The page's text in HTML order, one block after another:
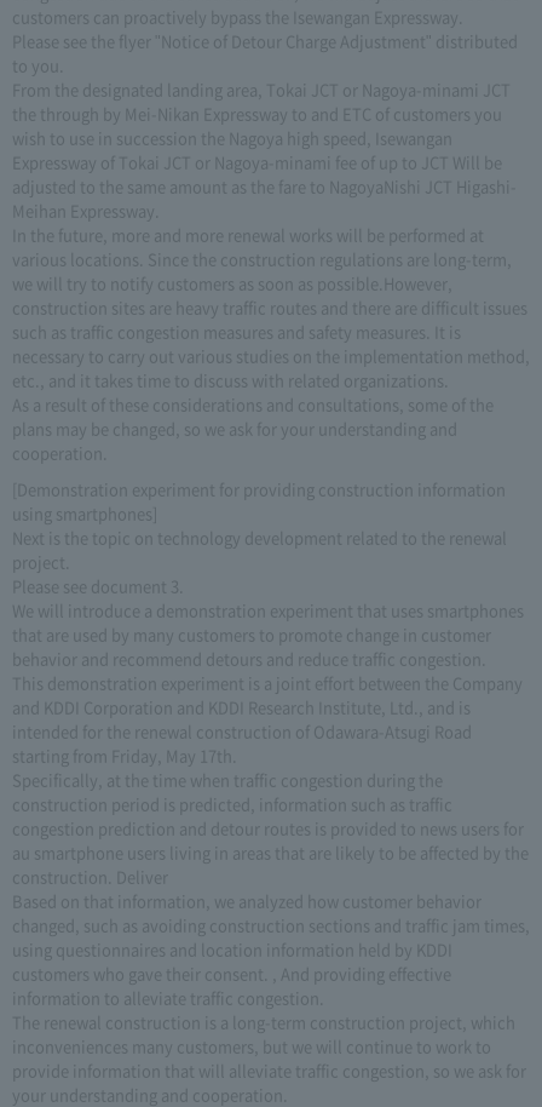
customers can proactively bypass the Isewangan Expressway.
Please see the flyer "Notice of Detour Charge Adjustment" distributed
to you.
From the designated landing area, Tokai JCT or Nagoya-minami JCT
the through by Mei-Nikan Expressway to and ETC of customers you
wish to use in succession the Nagoya high speed, Isewangan
Expressway of Tokai JCT or Nagoya-minami fee of up to JCT Will be
adjusted to the same amount as the fare to NagoyaNishi JCT Higashi-
Meihan Expressway.
In the future, more and more renewal works will be performed at
various locations. Since the construction regulations are long-term,
we will try to notify customers as soon as possible.However,
construction sites are heavy traffic routes and there are difficult issues
such as traffic congestion measures and safety measures. It is
necessary to carry out various studies on the implementation method,
etc., and it takes time to discuss with related organizations.
As a result of these considerations and consultations, some of the
plans may be changed, so we ask for your understanding and
cooperation.
[Demonstration experiment for providing construction information
using smartphones]
Next is the topic on technology development related to the renewal
project.
Please see document 3.
We will introduce a demonstration experiment that uses smartphones
that are used by many customers to promote change in customer
behavior and recommend detours and reduce traffic congestion.
This demonstration experiment is a joint effort between the Company
and KDDI Corporation and KDDI Research Institute, Ltd., and is
intended for the renewal construction of Odawara-Atsugi Road
starting from Friday, May 17th.
Specifically, at the time when traffic congestion during the
construction period is predicted, information such as traffic
congestion prediction and detour routes is provided to news users for
au smartphone users living in areas that are likely to be affected by the
construction. Deliver
Based on that information, we analyzed how customer behavior
changed, such as avoiding construction sections and traffic jam times,
using questionnaires and location information held by KDDI
customers who gave their consent. , And providing effective
information to alleviate traffic congestion.
The renewal construction is a long-term construction project, which
inconveniences many customers, but we will continue to work to
provide information that will alleviate traffic congestion, so we ask for
your understanding and cooperation.